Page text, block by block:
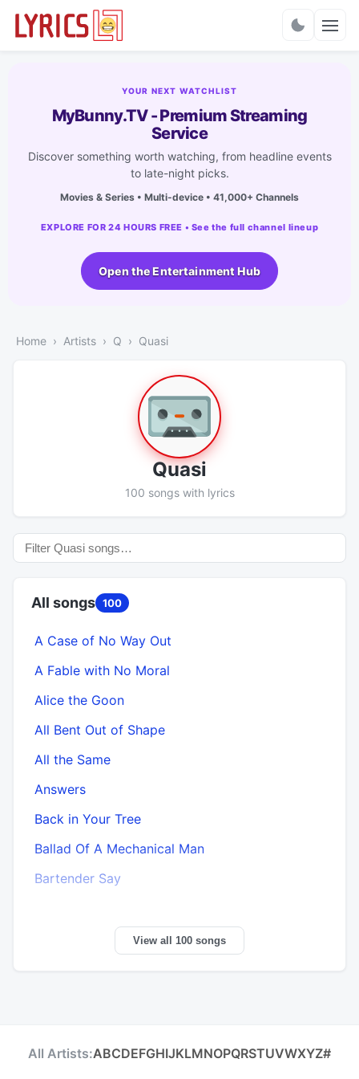
YOUR NEXT WATCHLIST
MyBunny.TV - Premium Streaming
Service
Discover something worth watching, from headline events
to late-night picks.
Movies & Series • Multi-device • 41,000+ Channels
EXPLORE FOR 24 HOURS FREE • See the full channel lineup
Open the Entertainment Hub
Home Artists Q Quasi
Quasi
100 songs with lyrics
All songs 100
A Case of No Way Out
A Fable with No Moral
Alice the Goon
All Bent Out of Shape
All the Same
Answers
Back in Your Tree
Ballad Of A Mechanical Man
Bartender Say
View all 100 songs
All Artists:ABCDEFGHIJKLMNOPQRSTUVWXYZ#